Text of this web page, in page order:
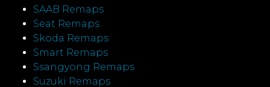
SAAB Remaps
Seat Remaps
Skoda Remaps
Smart Remaps
Ssangyong Remaps
Suzuki Remaps